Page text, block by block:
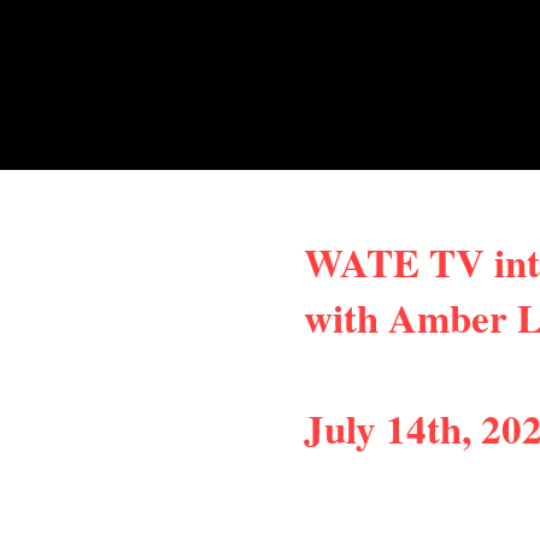
WATE TV
with Amber
July 14th,